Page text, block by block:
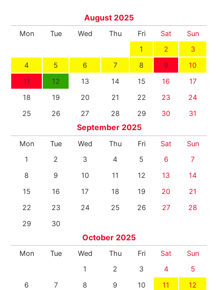
August 2025
Mon Tue Wed Thu Fri Sat
Sun
1
2
3
4
5 6 7 8 9
10
11
12 13 14 15 16
17
18
19 20 21 22 23
24
25
26 27 28 29 30 31
September 2025
Mon Tue Wed Thu Fri Sat
Sun
1
2 3 4 5 6
7
8
9 10 11 12 13
14
15
16 17 18 19 20
21
22
23 24 25 26 27
28
29
30
October 2025
Mon Tue Wed Thu Fri Sat
Sun
1
2 3 4
5
6
7 8 9 10 11
12